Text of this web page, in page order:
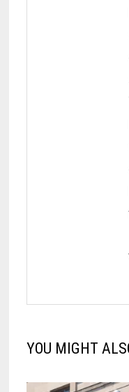
YOU MIGHT